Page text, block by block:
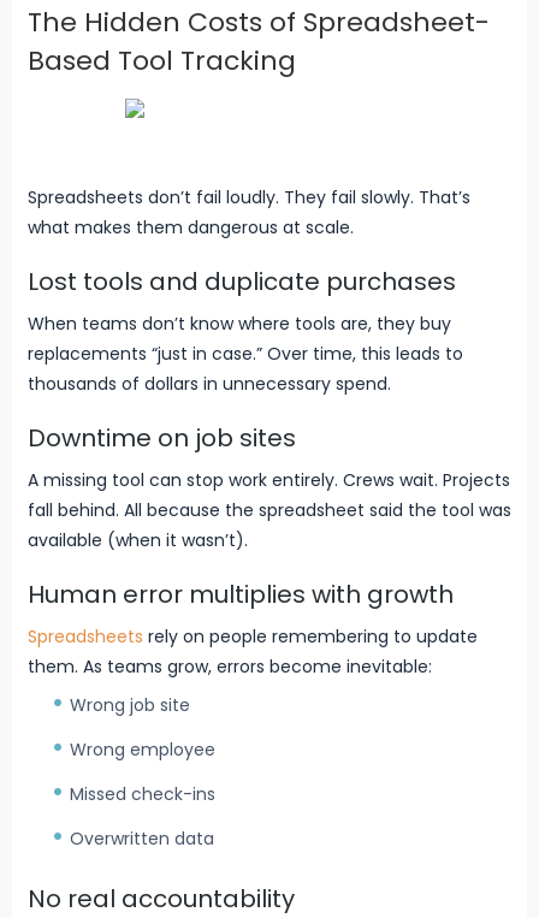
The Hidden Costs of Spreadsheet-
Based Tool Tracking
Spreadsheets don’t fail loudly. They fail slowly. That’s
what makes them dangerous at scale.
Lost tools and duplicate purchases
When teams don’t know where tools are, they buy
replacements “just in case.” Over time, this leads to
thousands of dollars in unnecessary spend.
Downtime on job sites
A missing tool can stop work entirely. Crews wait. Projects
fall behind. All because the spreadsheet said the tool was
available (when it wasn’t).
Human error multiplies with growth
Spreadsheets rely on people remembering to update
them. As teams grow, errors become inevitable:
Wrong job site
Wrong employee
Missed check-ins
Overwritten data
No real accountability